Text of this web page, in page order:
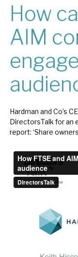
How
AIM
Hardman and Co’s
DirectorsTalk for an
report: ‘Share